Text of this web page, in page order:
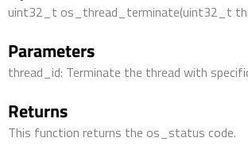
uint32_t os_thread_terminate(uint32_t
Parameters
thread_id: Terminate the thread with
Returns
This function returns the os_status code.